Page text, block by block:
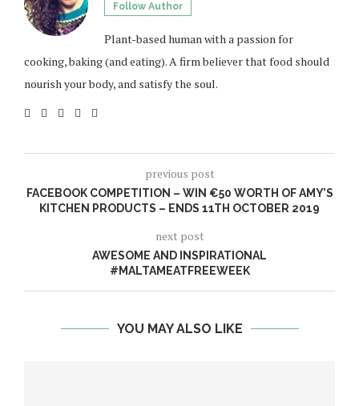
Follow Author
Plant-based human with a passion for
cooking, baking (and eating). A firm believer that food should
nourish your body, and satisfy the soul.
previous post
FACEBOOK COMPETITION – WIN €50 WORTH OF AMY’S
KITCHEN PRODUCTS – ENDS 11TH OCTOBER 2019
next post
AWESOME AND INSPIRATIONAL
#MALTAMEATFREEWEEK
YOU MAY ALSO LIKE